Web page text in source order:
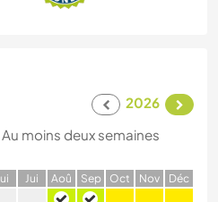
2026
Au moins deux semaines
ui Jui Aoû Sep Oct Nov Déc